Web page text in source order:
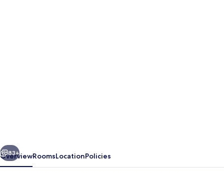
Next
83+
OverviewRoomsLocationPolicies